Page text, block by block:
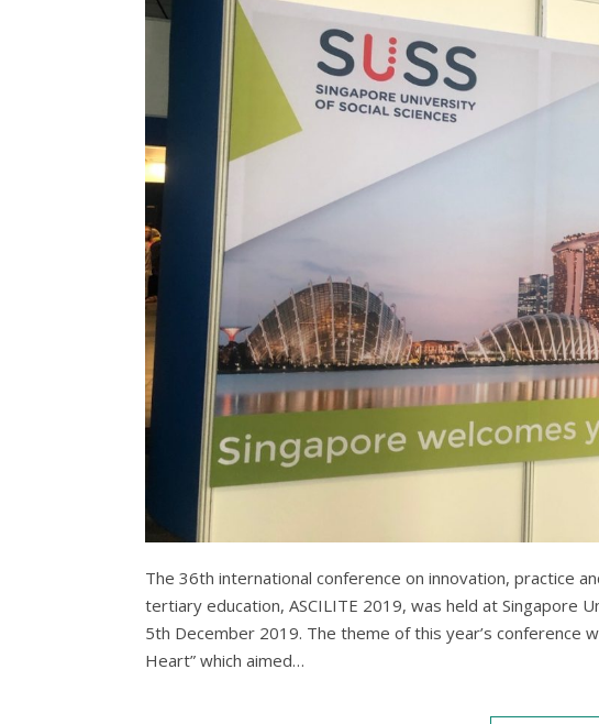
The 36th international conference on innovation, practice
tertiary education, ASCILITE 2019, was held at Singapore
5th December 2019. The theme of this year’s conference
Heart” which aimed…